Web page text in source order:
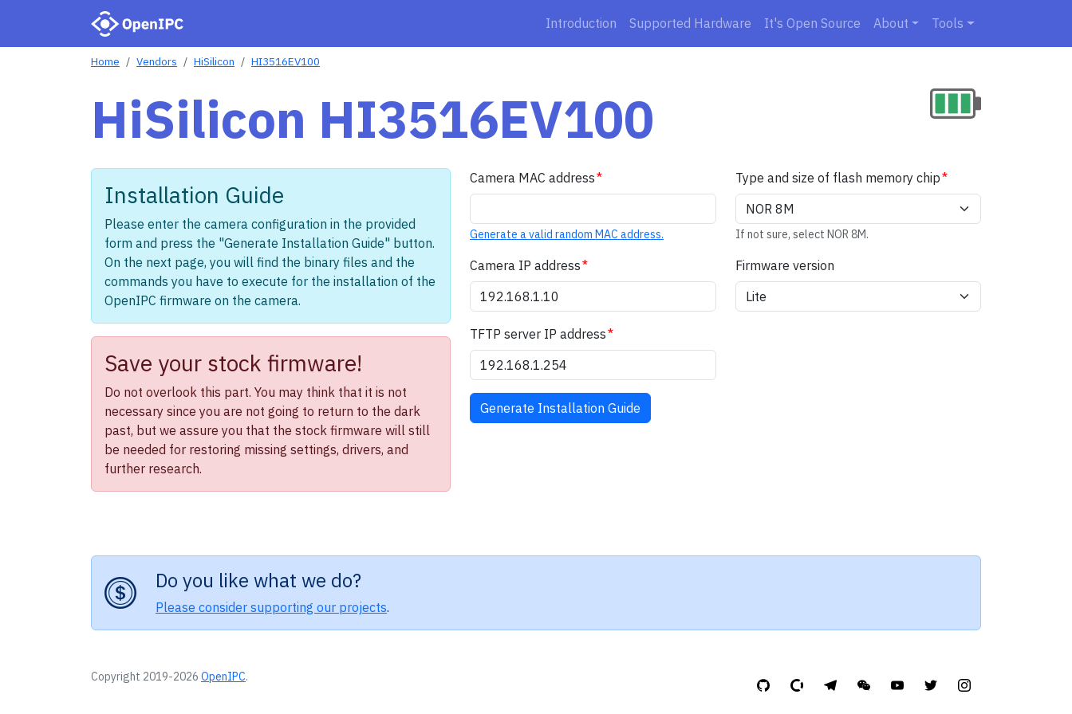
Introduction Supported Hardware It's Open Source About Tools
Home Vendors HiSilicon HI3516EV100
HiSilicon HI3516EV100
Installation Guide
Please enter the camera configuration in the provided
form and press the "Generate Installation Guide" button.
On the next page, you will find the binary files and the
commands you have to execute for the installation of the
OpenIPC firmware on the camera.
Save your stock firmware!
Do not overlook this part. You may think that it is not
necessary since you are not going to return to the dark
past, but we assure you that the stock firmware will still
be needed for restoring missing settings, drivers, and
further research.
Camera MAC address
Generate a valid random MAC address.
Camera IP address
TFTP server IP address
Type and size of flash memory chip
If not sure, select NOR 8M.
Firmware version
Do you like what we do?
Please consider supporting our projects.
Copyright 2019-2026 OpenIPC.